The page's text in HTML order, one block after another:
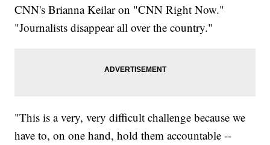
CNN's Brianna Keilar on "CNN Right Now."
"Journalists disappear all over the country."
"This is a very, very difficult challenge because we
have to, on one hand, hold them accountable --